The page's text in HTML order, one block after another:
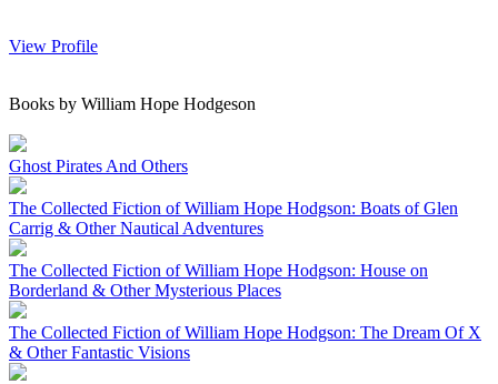
View Profile
Books by William Hope Hodgeson
Ghost Pirates And Others
The Collected Fiction of William Hope Hodgson: Boats of Glen
Carrig & Other Nautical Adventures
The Collected Fiction of William Hope Hodgson: House on
Borderland & Other Mysterious Places
The Collected Fiction of William Hope Hodgson: The Dream Of X
& Other Fantastic Visions